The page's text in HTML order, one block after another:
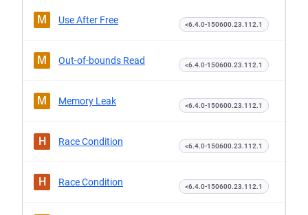
M Use After Free <6.4.0-150600.23.112.1
M Out-of-bounds Read <6.4.0-150600.23.112.1
M Memory Leak <6.4.0-150600.23.112.1
H Race Condition <6.4.0-150600.23.112.1
H Race Condition <6.4.0-150600.23.112.1